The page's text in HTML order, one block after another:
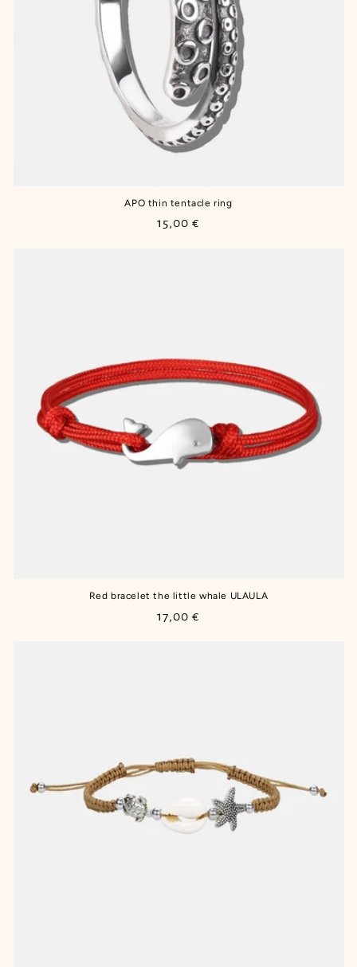
APO thin tentacle ring
Regular
15,00 €
Red bracelet the little whale ULAULA
Regular
17,00 €